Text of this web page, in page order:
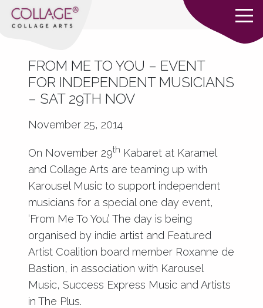
FROM ME TO YOU – EVENT
FOR INDEPENDENT MUSICIANS
– SAT 29TH NOV
November 25, 2014
On November 29th Kabaret at Karamel
and Collage Arts are teaming up with
Karousel Music to support independent
musicians for a special one day event,
‘From Me To You’. The day is being
organised by indie artist and Featured
Artist Coalition board member Roxanne de
Bastion, in association with Karousel
Music, Success Express Music and Artists
in The Plus.